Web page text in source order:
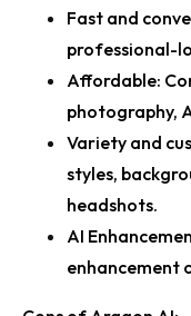
Fast and
professional-
Affordable:
photography,
Variety and
styles,
headshots.
AI
enhancement